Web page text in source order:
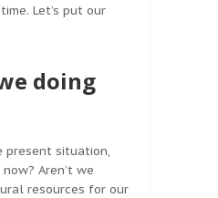
Let’s put our
doing
present situation,
Aren’t we
resources for our